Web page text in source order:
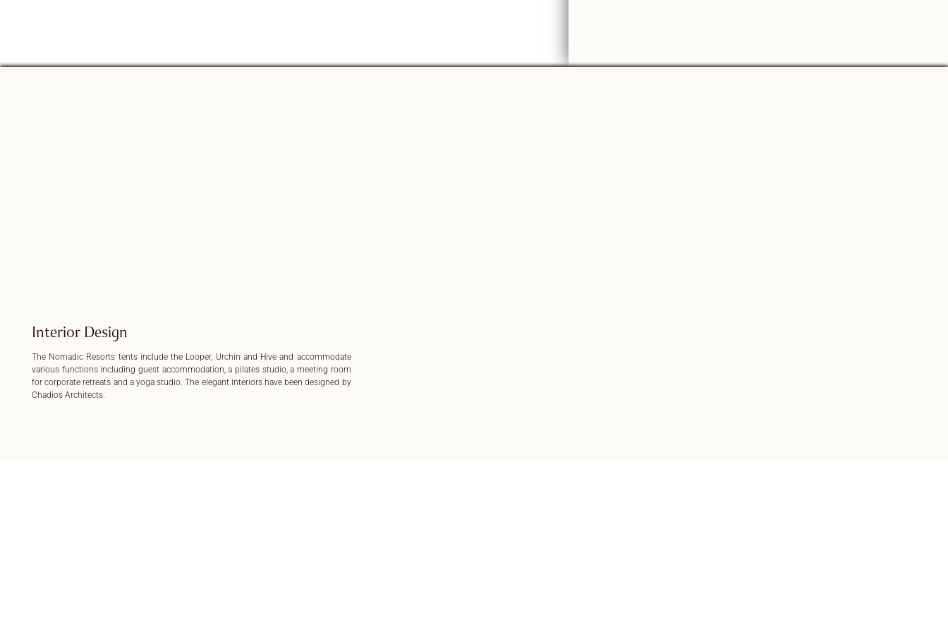
Interior Design
The Nomadic Resorts tents include the Looper, Urchin and Hive and accommodate
various functions including guest accommodation, a pilates studio, a meeting room
for corporate retreats and a yoga studio. The elegant interiors have been designed by
Chadios Architects.